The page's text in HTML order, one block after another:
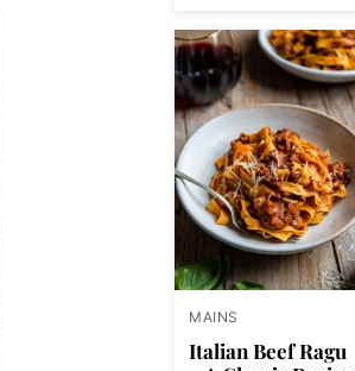
MAINS
Italian Beef Ragu